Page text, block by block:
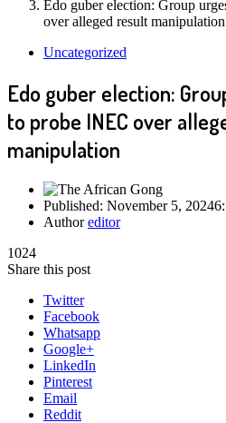
Edo guber election: Group
over alleged result manipulation
Uncategorized
Edo guber election:
to probe INEC over
manipulation
Published: November 5, 2024
Authoreditor
1024
Share this post
Twitter
Facebook
Whatsapp
Google+
LinkedIn
Pinterest
Email
Reddit